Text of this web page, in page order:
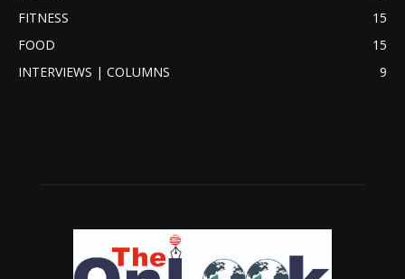
FITNESS
15
FOOD
15
INTERVIEWS | COLUMNS
9